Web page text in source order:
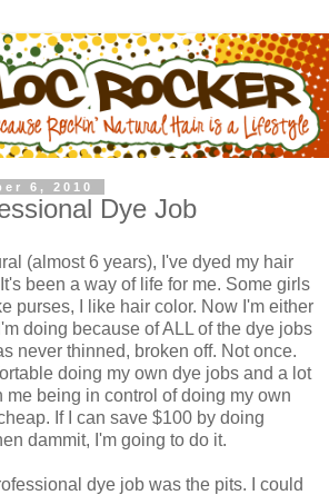
6, 2010
Dye Job
(almost 6 years), I've dyed my hair
been a way of life for me. Some girls
purses, I like hair color. Now I'm either
doing because of ALL of the dye jobs
never thinned, broken off. Not once.
doing my own dye jobs and a lot
me being in control of doing my own
If I can save $100 by doing
dammit, I'm going to do it.
dye job was the pits. I could